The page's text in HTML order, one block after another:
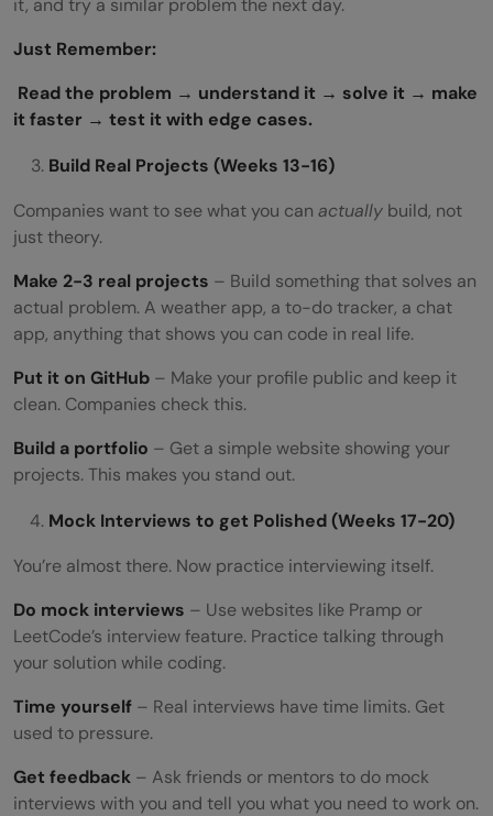
it, and try a similar problem the next day.
Just Remember:
Read the problem → understand it → solve it → make
it faster → test it with edge cases.
Build Real Projects (Weeks 13-16)
Companies want to see what you can actually build, not
just theory.
Make 2-3 real projects – Build something that solves an
actual problem. A weather app, a to-do tracker, a chat
app, anything that shows you can code in real life.
Put it on GitHub – Make your profile public and keep it
clean. Companies check this.
Build a portfolio – Get a simple website showing your
projects. This makes you stand out.
Mock Interviews to get Polished (Weeks 17-20)
You’re almost there. Now practice interviewing itself.
Do mock interviews – Use websites like Pramp or
LeetCode’s interview feature. Practice talking through
your solution while coding.
Time yourself – Real interviews have time limits. Get
used to pressure.
Get feedback – Ask friends or mentors to do mock
interviews with you and tell you what you need to work on.